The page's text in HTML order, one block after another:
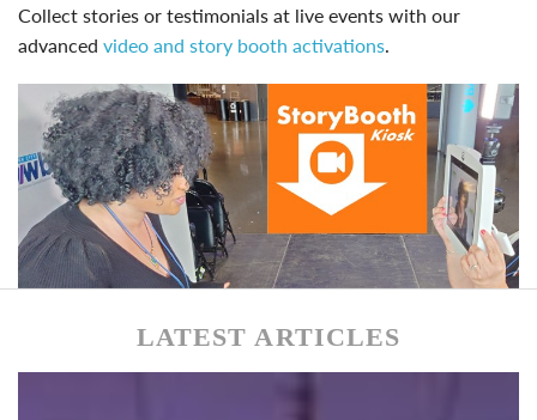
Collect stories or testimonials at live events with our
advanced video and story booth activations.
LATEST ARTICLES